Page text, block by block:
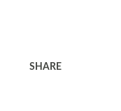
SHARE